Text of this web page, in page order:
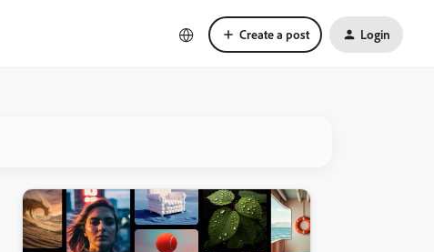
Create a post Login